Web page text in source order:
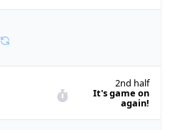
2nd half
It's game on
again!